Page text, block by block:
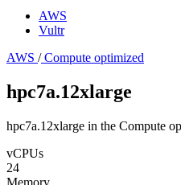
AWS
Vultr
AWS /Compute optimized
hpc7a.12xlarge
hpc7a.12xlarge in the Compute
vCPUs
24
Memory